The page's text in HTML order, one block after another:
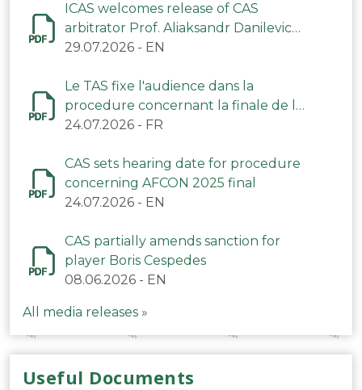
ICAS welcomes release of CAS
arbitrator Prof. Aliaksandr Danilevich
(Belarus)
29.07.2026 - EN
Le TAS fixe l'audience dans la
procedure concernant la finale de la
CAN 2025
24.07.2026 - FR
CAS sets hearing date for procedure
concerning AFCON 2025 final
24.07.2026 - EN
CAS partially amends sanction for
player Boris Cespedes
08.06.2026 - EN
All media releases »
Useful Documents